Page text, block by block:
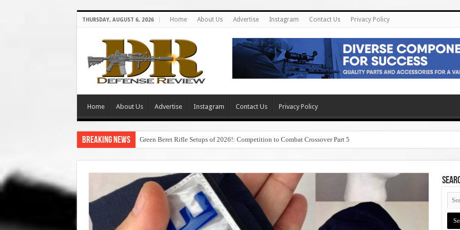
THURSDAY, AUGUST 6, 2026 Home About Us Advertise Instagram Contact Us Privacy Policy
Home About Us Advertise Instagram Contact Us Privacy Policy
Breaking News Green Beret Rifle Setups of 2026!: Competition to Combat Crossover Part 5